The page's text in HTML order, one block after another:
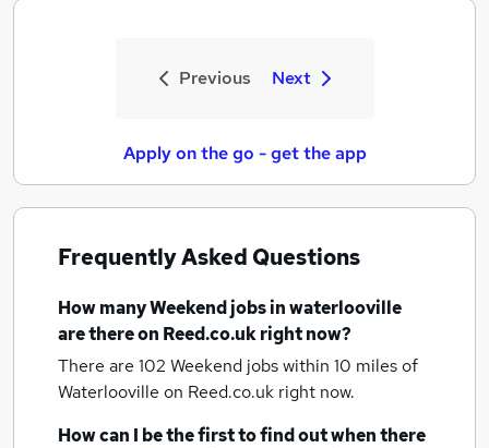
Previous Next
Apply on the go - get the app
Frequently Asked Questions
How manyWeekend jobsin waterlooville
are there on Reed.co.uk right now?
There are 102 Weekend jobs within 10 miles of
Waterlooville on Reed.co.uk right now.
How can I be the first to find out when there